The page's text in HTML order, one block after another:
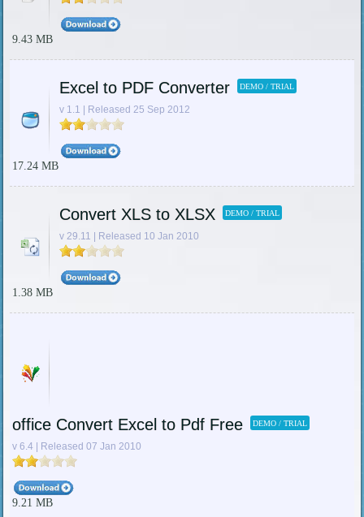
9.43 MB
Excel to PDF Converter DEMO / TRIAL
v 1.1 | Released 25 Sep 2012
17.24 MB
Convert XLS to XLSX DEMO / TRIAL
v 29.11 | Released 10 Jan 2010
1.38 MB
office Convert Excel to Pdf Free DEMO / TRIAL
v 6.4 | Released 07 Jan 2010
9.21 MB